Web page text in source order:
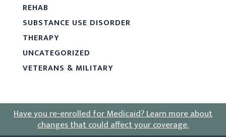
REHAB
SUBSTANCE USE DISORDER
THERAPY
UNCATEGORIZED
VETERANS & MILITARY
Have you re-enrolled for Medicaid?Learn more about
changes that could affect your coverage.